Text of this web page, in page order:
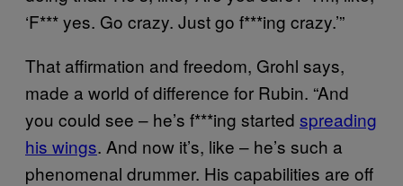
‘F*** yes. Go crazy. Just go f***ing crazy.’”
That affirmation and freedom, Grohl says,
made a world of difference for Rubin. “And
you could see – he’s f***ing started spreading
his wings. And now it’s, like – he’s such a
phenomenal drummer. His capabilities are off